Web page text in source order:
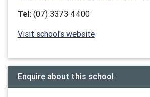
Tel: (07) 3373 4400
Visit school's website
Enquire about this school